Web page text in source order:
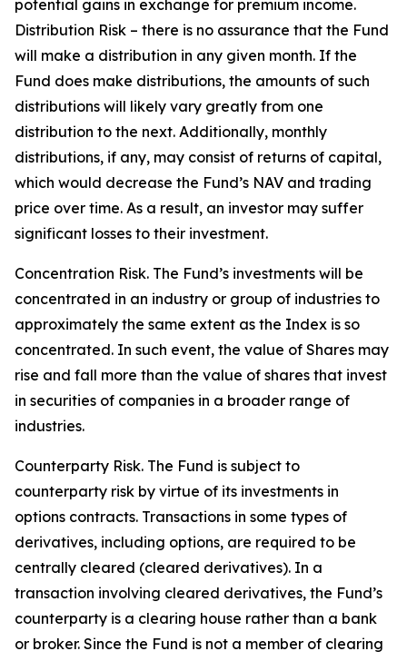
potential gains in exchange for premium income.
Distribution Risk – there is no assurance that the Fund
will make a distribution in any given month. If the
Fund does make distributions, the amounts of such
distributions will likely vary greatly from one
distribution to the next. Additionally, monthly
distributions, if any, may consist of returns of capital,
which would decrease the Fund’s NAV and trading
price over time. As a result, an investor may suffer
significant losses to their investment.
Concentration Risk. The Fund’s investments will be
concentrated in an industry or group of industries to
approximately the same extent as the Index is so
concentrated. In such event, the value of Shares may
rise and fall more than the value of shares that invest
in securities of companies in a broader range of
industries.
Counterparty Risk. The Fund is subject to
counterparty risk by virtue of its investments in
options contracts. Transactions in some types of
derivatives, including options, are required to be
centrally cleared (cleared derivatives). In a
transaction involving cleared derivatives, the Fund’s
counterparty is a clearing house rather than a bank
or broker. Since the Fund is not a member of clearing